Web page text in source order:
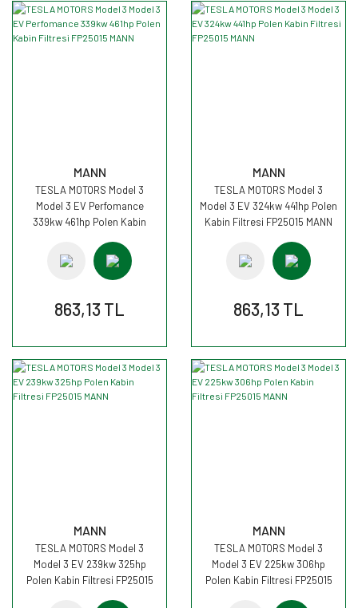
MANN
TESLA MOTORS Model 3
Model 3 EV Perfomance
339kw 461hp Polen Kabin
863,13 TL
MANN
TESLA MOTORS Model 3
Model 3 EV 324kw 441hp Polen
Kabin Filtresi FP25015 MANN
863,13 TL
MANN
TESLA MOTORS Model 3
Model 3 EV 239kw 325hp
Polen Kabin Filtresi FP25015
MANN
TESLA MOTORS Model 3
Model 3 EV 225kw 306hp
Polen Kabin Filtresi FP25015